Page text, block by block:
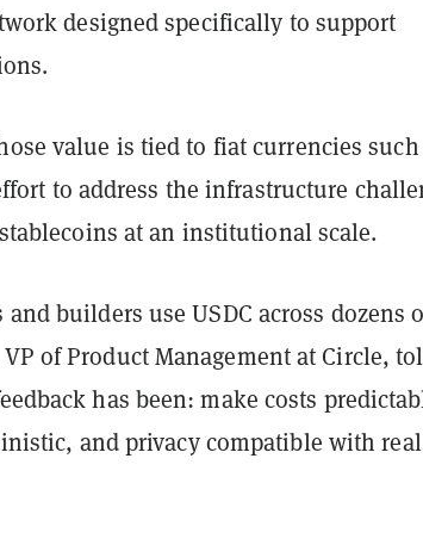
designed specifically to support
value is tied to fiat currencies such
to address the infrastructure
at an institutional scale.
builders use USDC across dozens
of Product Management at Circle,
has been: make costs
and privacy compatible with